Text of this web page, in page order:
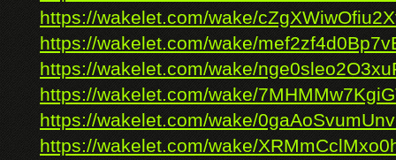
https://wakelet.com/wake/
https://wakelet.com/wake/
https://wakelet.com/wake/
https://wakelet.com/wake/
https://wakelet.com/wake/
https://wakelet.com/wake/